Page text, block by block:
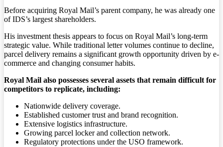
Before acquiring Royal Mail’s parent company, he was already one
of IDS’s largest shareholders.
His investment thesis appears to focus on Royal Mail’s long-term
strategic value. While traditional letter volumes continue to decline,
parcel delivery remains a significant growth opportunity driven by e-
commerce and changing consumer habits.
Royal Mail also possesses several assets that remain difficult for
competitors to replicate, including:
Nationwide delivery coverage.
Established customer trust and brand recognition.
Extensive logistics infrastructure.
Growing parcel locker and collection network.
Regulatory protections under the USO framework.